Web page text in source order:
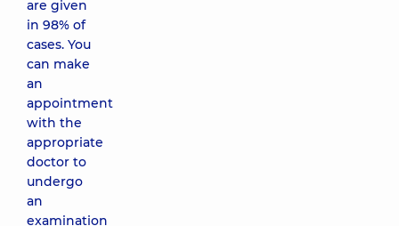
are given
in 98% of
cases. You
can make
an
appointment
with the
appropriate
doctor to
undergo
an
examination